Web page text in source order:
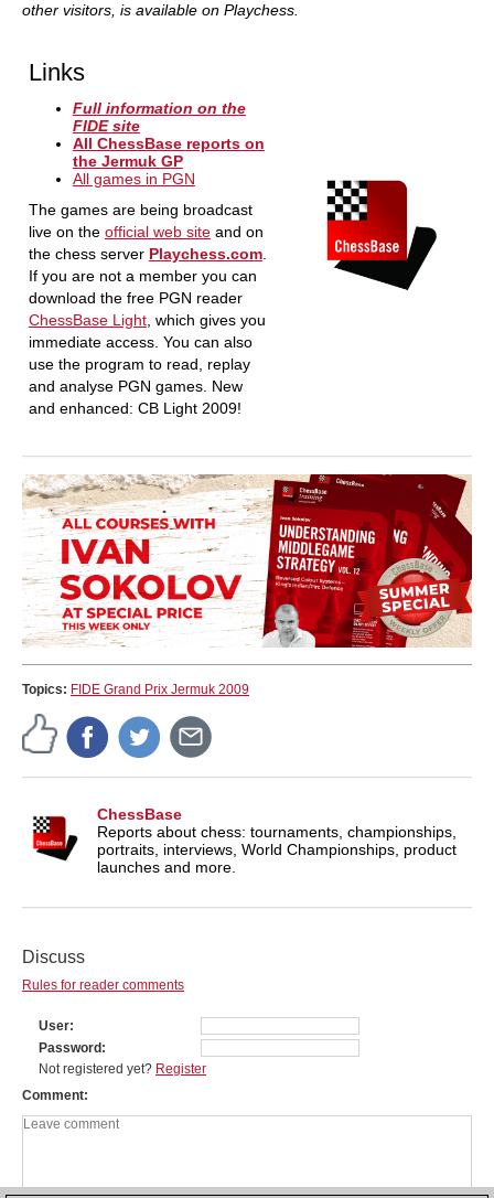
other visitors, is available on Playchess.
Links
Full information on the
FIDE site
All ChessBase reports on
the Jermuk GP
All games in PGN
The games are being broadcast
live on the official web siteand on
the chess server Playchess.com.
If you are not a member you can
download the free PGN reader
ChessBase Light, which gives you
immediate access. You can also
use the program to read, replay
and analyse PGN games. New
and enhanced: CB Light 2009!
Topics: FIDE Grand Prix Jermuk 2009
ChessBase
Reports about chess: tournaments, championships,
portraits, interviews, World Championships, product
launches and more.
Discuss
Rules for reader comments
User
Password
Not registered yet? Register
Comment